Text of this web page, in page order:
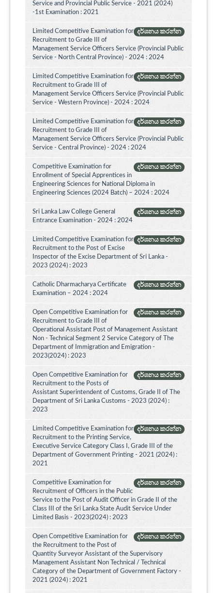
Service and Provincial Public Service - 2021 (2024)
-1st Examination : 2021
දර්ශනය කරන්න
Limited Competitive Examination for
Recruitment to Grade III of
Management Service Officers Service (Provincial Public
Service - North Central Province) - 2024 : 2024
දර්ශනය කරන්න
Limited Competitive Examination for
Recruitment to Grade III of
Management Service Officers Service (Provincial Public
Service - Western Province) - 2024 : 2024
දර්ශනය කරන්න
Limited Competitive Examination for
Recruitment to Grade III of
Management Service Officers Service (Provincial Public
Service - Central Province) - 2024 : 2024
දර්ශනය කරන්න
Competitive Examination for
Enrollment of Special Apprentices in
Engineering Sciences for National Diploma in
Engineering Sciences (2024 Batch) – 2024 : 2024
දර්ශනය කරන්න
Sri Lanka Law College General
Entrance Examination - 2024 : 2024
දර්ශනය කරන්න
Limited Competitive Examination for
Recruitment to the Post of Excise
Inspector of the Excise Department of Sri Lanka -
2023 (2024) : 2023
දර්ශනය කරන්න
Catholic Dharmacharya Certificate
Examination – 2024 : 2024
දර්ශනය කරන්න
Open Competitive Examination for
Recruitment to Grade III of
Operational Assistant Post of Management Assistant
Non - Technical Segment 2 Service Category of The
Department of Immigration and Emigration -
2023(2024) : 2023
දර්ශනය කරන්න
Open Competitive Examination for
Recruitment to the Posts of
Assistant Superintendent of Customs, Grade II of The
Department of Sri Lanka Customs - 2023 (2024) :
2023
දර්ශනය කරන්න
Limited Competitive Examination for
Recruitment to the Printing Service,
Executive Service Category Class I, Grade III of the
Department of Government Printing - 2021 (2024) :
2021
දර්ශනය කරන්න
Competitive Examination for
Recruitment of Officers in the Public
Service to the Post of Audit Officer in Grade II of the
Class III of the Sri Lanka State Audit Service Under
Limited Basis - 2023(2024) : 2023
දර්ශනය කරන්න
Open Competitive Examination for
the Recruitment to the Post of
Quantity Surveyor Assistant of the Supervisory
Management Assistant Non Technical / Technical
Category of the Department of Government Factory -
2021 (2024) : 2021